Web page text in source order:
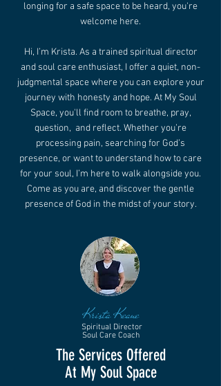
longing for a safe space to be heard, you're
welcome here.
Hi, I’m Krista. As a trained spiritual director
and soul care enthusiast, I offer a quiet, non-
judgmental space where you can explore your
journey with honesty and hope. At My Soul
Space, you'll find room to breathe, pray,
question, and reflect. Whether you’re
processing pain, searching for God’s
presence, or want to understand how to care
for your soul, I’m here to walk alongside you.
Come as you are, and discover the gentle
presence of God in the midst of your story.
Krista Keane
Spiritual Director
Soul Care Coach
The Services Offered
At My Soul Space